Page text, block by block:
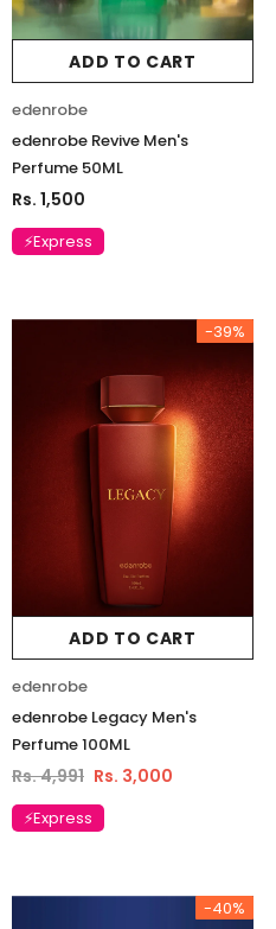
ADD TO CART
edenrobe
edenrobe Revive Men's
Perfume 50ML
Rs. 1,500
⚡Express
-39%
ADD TO CART
edenrobe
edenrobe Legacy Men's
Perfume 100ML
Rs. 4,991 Rs. 3,000
⚡Express
-40%